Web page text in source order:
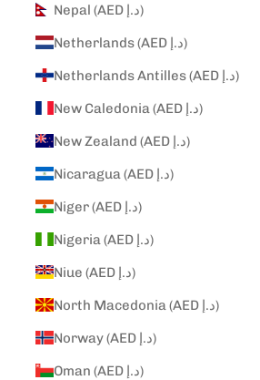
Nepal (AED د.إ)
Netherlands (AED د.إ)
Netherlands Antilles (AED د.إ)
New Caledonia (AED د.إ)
New Zealand (AED د.إ)
Nicaragua (AED د.إ)
Niger (AED د.إ)
Nigeria (AED د.إ)
Niue (AED د.إ)
North Macedonia (AED د.إ)
Norway (AED د.إ)
Oman (AED د.إ)